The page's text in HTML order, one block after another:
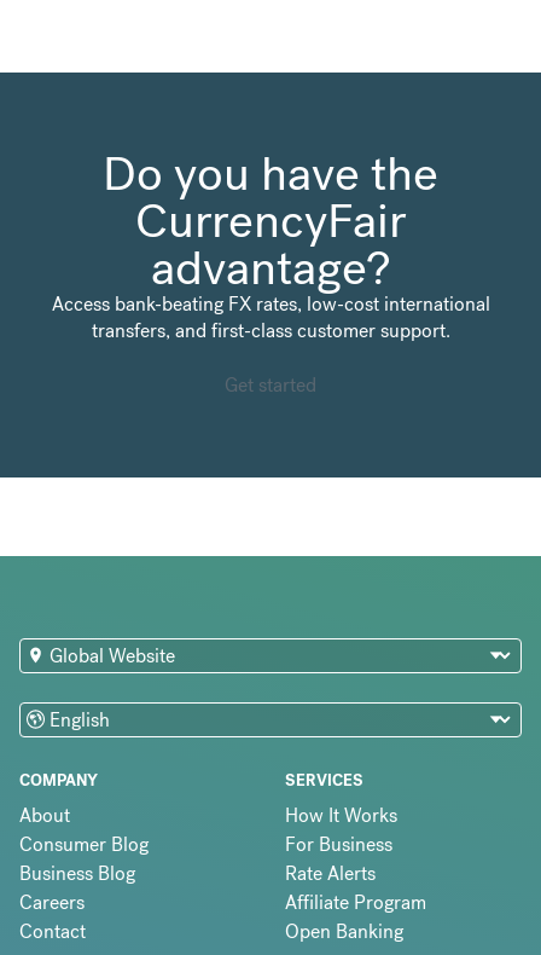
Do you have the
CurrencyFair
advantage?
Access bank-beating FX rates, low-cost international
transfers, and first-class customer support.
Get started
COMPANY
About
Consumer Blog
Business Blog
Careers
Contact
SERVICES
How It Works
For Business
Rate Alerts
Affiliate Program
Open Banking